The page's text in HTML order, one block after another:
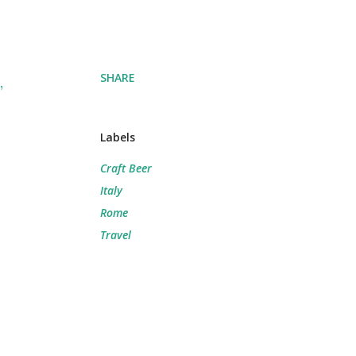
SHARE
Labels
Craft Beer
Italy
Rome
Travel